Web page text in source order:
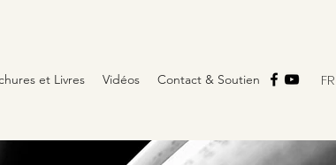
et Livres Vidéos Contact & Soutien FR